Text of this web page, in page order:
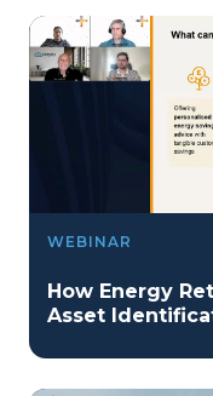
WEBINAR
How Energy
Asset